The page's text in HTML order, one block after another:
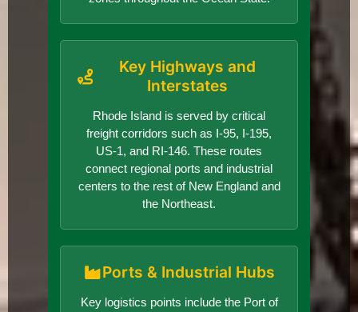
Key Highways and
Interstates
Rhode Island is served by critical
freight corridors such as I-95, I-195,
US-1, and RI-146. These routes
connect regional ports and industrial
centers to the rest of New England and
the Northeast.
Ports & Industrial Hubs
Key logistics points include the Port of